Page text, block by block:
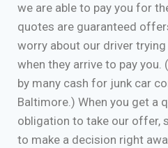
we are able to pay you for
quotes are guaranteed
worry about our driver
when they arrive to pay
by many cash for junk car
Baltimore.) When you get a
obligation to take our offer,
to make a decision right